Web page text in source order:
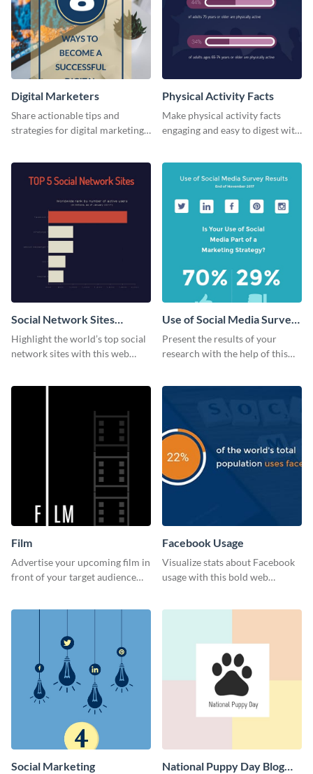
Digital Marketers
Share actionable tips and
strategies for digital marketing
Physical Activity Facts
Make physical activity facts
engaging and easy to digest with
Social Network Sites
Ranking
Highlight the world’s top social
network sites with this web
Use of Social Media Survey
Results
Present the results of your
research with the help of this
Film
Advertise your upcoming film in
front of your target audience
Facebook Usage
Visualize stats about Facebook
usage with this bold web
Social Marketing
National Puppy Day Blog